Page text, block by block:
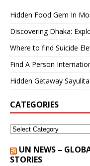
Hidden Food Gem In
Discovering Dhaka:
Where to find Suicide
Find A Person
Hidden Getaway
CATEGORIES
UN NEWS –
STORIES